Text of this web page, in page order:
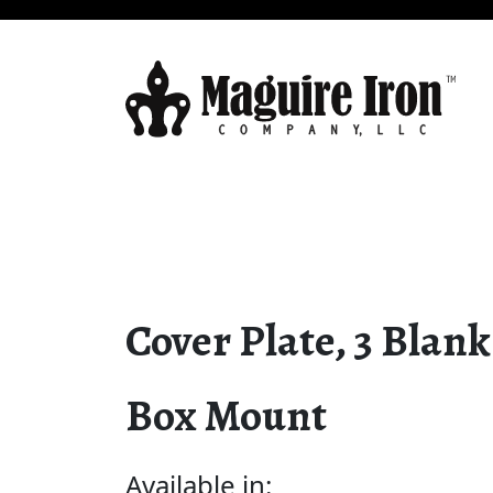
Cover Plate, 3 Blank
Box Mount
Available in: